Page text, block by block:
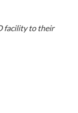
facility to their